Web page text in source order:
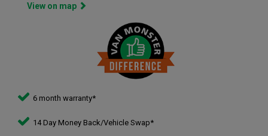
View on map
6 month warranty*
14 Day Money Back/Vehicle Swap*